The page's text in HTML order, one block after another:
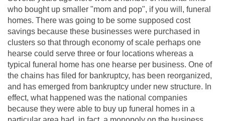
who bought up smaller "mom and pop", if you will, funeral
homes. There was going to be some supposed cost
savings because these businesses were purchased in
clusters so that through economy of scale perhaps one
hearse could serve three or four locations whereas a
typical funeral home has one hearse per business. One of
the chains has filed for bankruptcy, has been reorganized,
and has emerged from bankruptcy under new structure. In
effect, what happened was the national companies
because they were able to buy up funeral homes in a